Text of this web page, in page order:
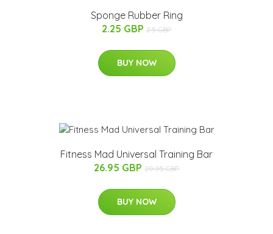
Sponge Rubber Ring
2.25 GBP 2.5 GBP
BUY NOW
Fitness Mad Universal Training Bar
26.95 GBP 29.95 GBP
BUY NOW